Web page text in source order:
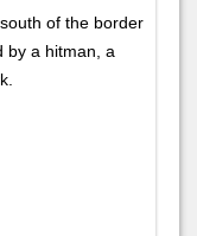
of the border
by a hitman, a